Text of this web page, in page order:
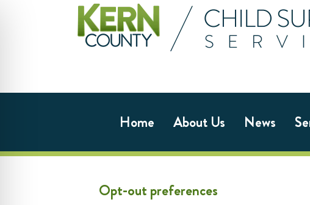
Home About Us News
Opt-out preferences